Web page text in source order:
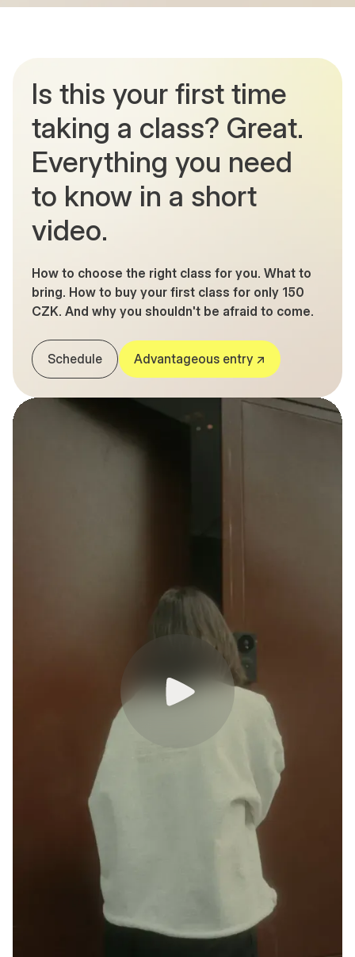
Is this your first time
taking a class? Great.
Everything you need
to know in a short
video.
How to choose the right class for you. What to
bring. How to buy your first class for only 150
CZK. And why you shouldn't be afraid to come.
Schedule Advantageous entry ↗